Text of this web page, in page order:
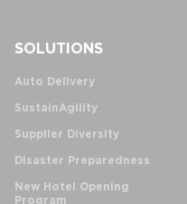
SOLUTIONS
Auto Delivery
SustainAgility
Supplier Diversity
Disaster Preparedness
New Hotel Opening
Program